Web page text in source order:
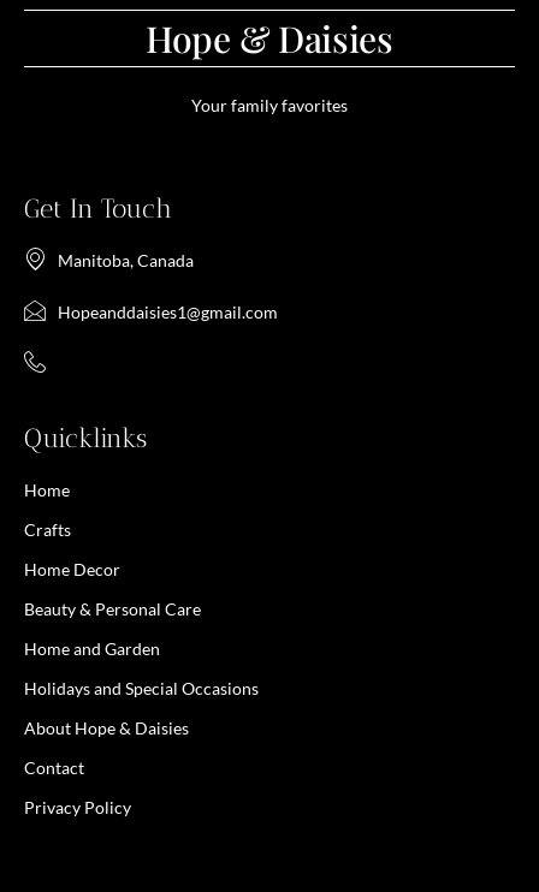
Hope & Daisies
Your family favorites
Get In Touch
Manitoba, Canada
Hopeanddaisies1@gmail.com
Quicklinks
Home
Crafts
Home Decor
Beauty & Personal Care
Home and Garden
Holidays and Special Occasions
About Hope & Daisies
Contact
Privacy Policy